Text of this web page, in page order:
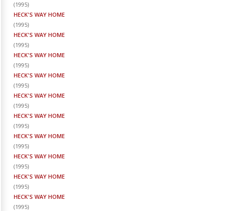
(1995)
HECK'S WAY HOME
(1995)
HECK'S WAY HOME
(1995)
HECK'S WAY HOME
(1995)
HECK'S WAY HOME
(1995)
HECK'S WAY HOME
(1995)
HECK'S WAY HOME
(1995)
HECK'S WAY HOME
(1995)
HECK'S WAY HOME
(1995)
HECK'S WAY HOME
(1995)
HECK'S WAY HOME
(1995)